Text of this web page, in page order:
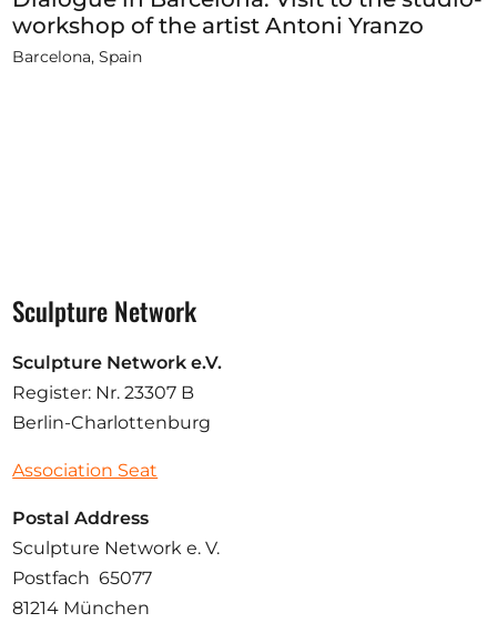
workshop of the artist Antoni Yranzo
Barcelona, Spain
Sculpture Network
Sculpture Network e.V.
Register: Nr. 23307 B
Berlin-Charlottenburg
Association Seat
Postal Address
Sculpture Network e. V.
Postfach 65077
81214 München